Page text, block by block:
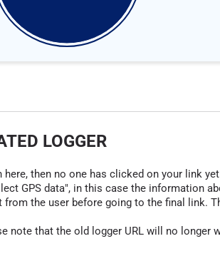
LOGGER
then no one has clicked on your link
GPS data", in this case the information
the user before going to the final link.
note that the old logger URL will no longer